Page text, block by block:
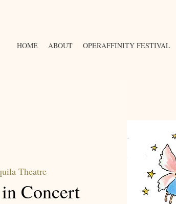
HOME ABOUT OPERAFFINITY FESTIVAL
Theatre
Concert